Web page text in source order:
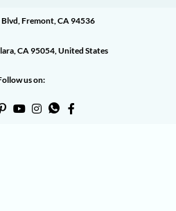
Fremont, CA 94536
CA 95054, United States
us on: